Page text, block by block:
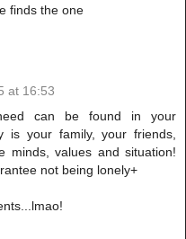
finds the one
at 16:53
can be found in your
is your family, your friends,
minds, values and situation!
not being lonely+